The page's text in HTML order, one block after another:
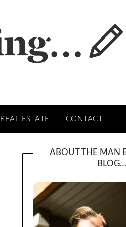
REAL ESTATE CONTACT
ABOUT THE MAN
BLOG…